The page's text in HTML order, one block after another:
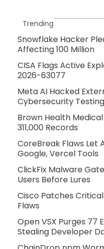
Trending
Snowflake Hacker
Affecting 100 Million
CISA Flags Active
2026-63077
Meta AI Hacked
Cybersecurity Testing
Brown Health
311,000 Records
CoreBreak Flaws Let
Google, Vercel Tools
ClickFix Malware
Users Before Lures
Cisco Patches Critical
Flaws
Open VSX Purges 77
Stealing Developer